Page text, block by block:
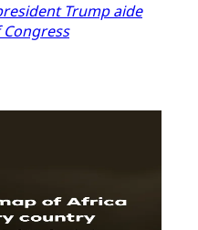
Trump aide